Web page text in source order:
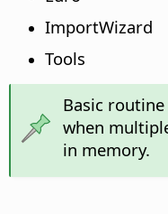
ImportWizard
Tools
Basic
when
in memory.